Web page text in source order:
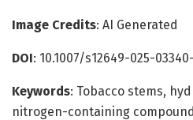
Image Credits: AI Generated
DOI: 10.1007/s12649-025-
Keywords: Tobacco stems,
nitrogen-containing